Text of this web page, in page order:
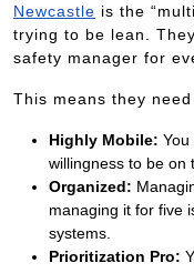
Newcastle is the
trying to be lean.
safety manager for
This means they
Highly Mobile: You
willingness to be on
Organized:
managing it for five
systems.
Prioritization Pro: